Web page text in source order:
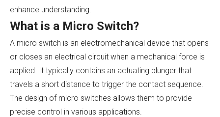
enhance understanding.
What is a Micro Switch?
A micro switch is an electromechanical device that opens
or closes an electrical circuit when a mechanical force is
applied. It typically contains an actuating plunger that
travels a short distance to trigger the contact sequence.
The design of micro switches allows them to provide
precise control in various applications.